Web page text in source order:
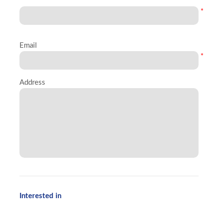
*
Email
*
Address
Interested in